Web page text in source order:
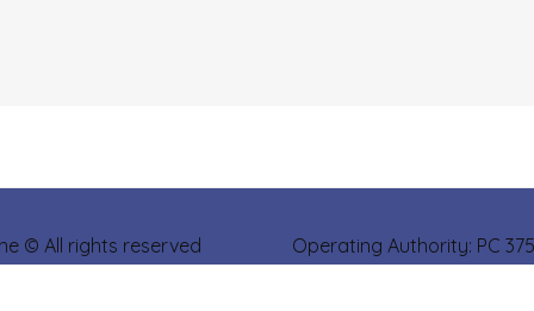
© All rights reserved Operating Authority: PC 375